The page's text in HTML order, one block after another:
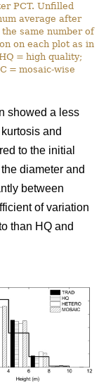
PCT. Unfilled
average after
same number of
on each plot as in
= high quality;
= mosaic-wise
showed a less
and
to the initial
diameter and
between
of variation
than HQ and